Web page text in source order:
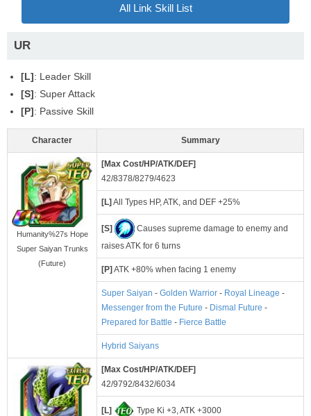
All Link Skill List
UR
[L]: Leader Skill
[S]: Super Attack
[P]: Passive Skill
Character Summary
Humanity%27s Hope
Super Saiyan Trunks
(Future)
[Max Cost/HP/ATK/DEF]
42/8378/8279/4623
[L]All Types HP, ATK, and DEF +25%
[S]
Causes supreme damage to enemy and
raises ATK for 6 turns
[P]ATK +80% when facing 1 enemy
Super Saiyan - Golden Warrior - Royal Lineage -
Messenger from the Future - Dismal Future -
Prepared for Battle - Fierce Battle
Hybrid Saiyans
[Max Cost/HP/ATK/DEF]
42/9792/8432/6034
[L] Type Ki +3, ATK +3000